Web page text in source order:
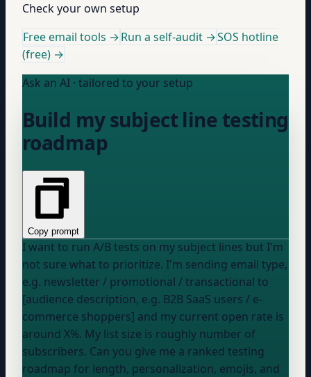
Check your own setup
Free email tools →Run a self-audit →SOS hotline
(free) →
Ask an AI · tailored to your setup
Build my subject line testing
roadmap
Copy prompt
I want to run A/B tests on my subject lines but I'm
not sure what to prioritize. I'm sending email type,
e.g. newsletter / promotional / transactional to
[audience description, e.g. B2B SaaS users / e-
commerce shoppers] and my current open rate is
around X%. My list size is roughly number of
subscribers. Can you give me a ranked testing
roadmap for length, personalization, emojis, and